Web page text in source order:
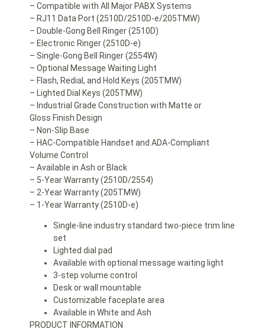
– Compatible with All Major PABX Systems
– RJ11 Data Port (2510D/2510D-e/205TMW)
– Double-Gong Bell Ringer (2510D)
– Electronic Ringer (2510D-e)
– Single-Gong Bell Ringer (2554W)
– Optional Message Waiting Light
– Flash, Redial, and Hold Keys (205TMW)
– Lighted Dial Keys (205TMW)
– Industrial Grade Construction with Matte or
Gloss Finish Design
– Non-Slip Base
– HAC-Compatible Handset and ADA-Compliant
Volume Control
– Available in Ash or Black
– 5-Year Warranty (2510D/2554)
– 2-Year Warranty (205TMW)
– 1-Year Warranty (2510D-e)
Single-line industry standard two-piece trim line
set
Lighted dial pad
Available with optional message waiting light
3-step volume control
Desk or wall mountable
Customizable faceplate area
Available in White and Ash
PRODUCT INFORMATION